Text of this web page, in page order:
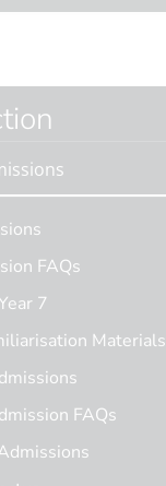
FAQs
7
Materials
FAQs